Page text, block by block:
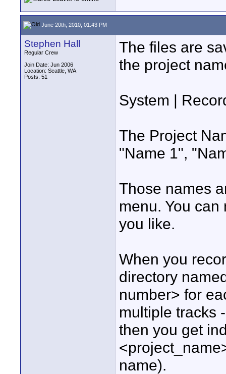
June 20th, 2010, 01:43 PM
Stephen Hall
Regular Crew
Join Date: Jun 2006
Location: Seattle, WA
Posts: 51
The files are
the project
System |
The Project
"Name 1",
Those names
menu. You
you like.
When you
directory
number> for
multiple tracks
then you get
name).